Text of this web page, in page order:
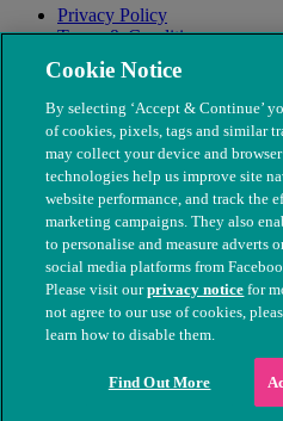
Privacy Policy
Terms & Conditions
Modern Slavery
© The People's Dispensary for
nos. 208217 & SC037585
Cookie Notice
By selecting ‘Accept & Continue’
of cookies, pixels, tags and similar
may collect your device and
technologies help us improve site
website performance, and track the
marketing campaigns. They also
to personalise and measure adverts
social media platforms from
Please visit ourprivacy notice for
not agree to our use of cookies,
learn how to disable them.
Find Out More